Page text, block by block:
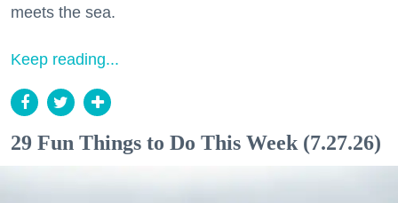
meets the sea.
Keep reading...
29 Fun Things to Do This Week (7.27.26)